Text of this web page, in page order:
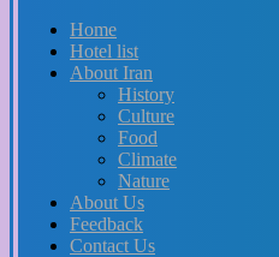
Home
Hotel list
About Iran
History
Culture
Food
Climate
Nature
About Us
Feedback
Contact Us